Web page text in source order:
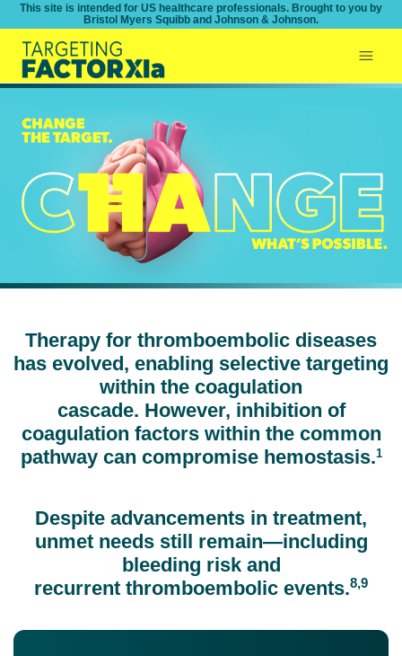
This site is intended for US healthcare professionals. Brought to you by
Bristol Myers Squibb and Johnson & Johnson.
Therapy for thromboembolic diseases
has evolved, enabling selective targeting
within the coagulation
cascade. However, inhibition of
coagulation factors within the common
pathway can compromise hemostasis.1
Despite advancements in treatment,
unmet needs still remain—including
bleeding risk and
recurrent thromboembolic events.8,9